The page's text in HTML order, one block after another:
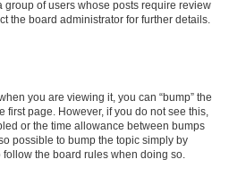
of users whose posts require review
the board administrator for further details.
you are viewing it, you can “bump” the
first page. However, if you do not see this,
or the time allowance between bumps
possible to bump the topic simply by
the board rules when doing so.